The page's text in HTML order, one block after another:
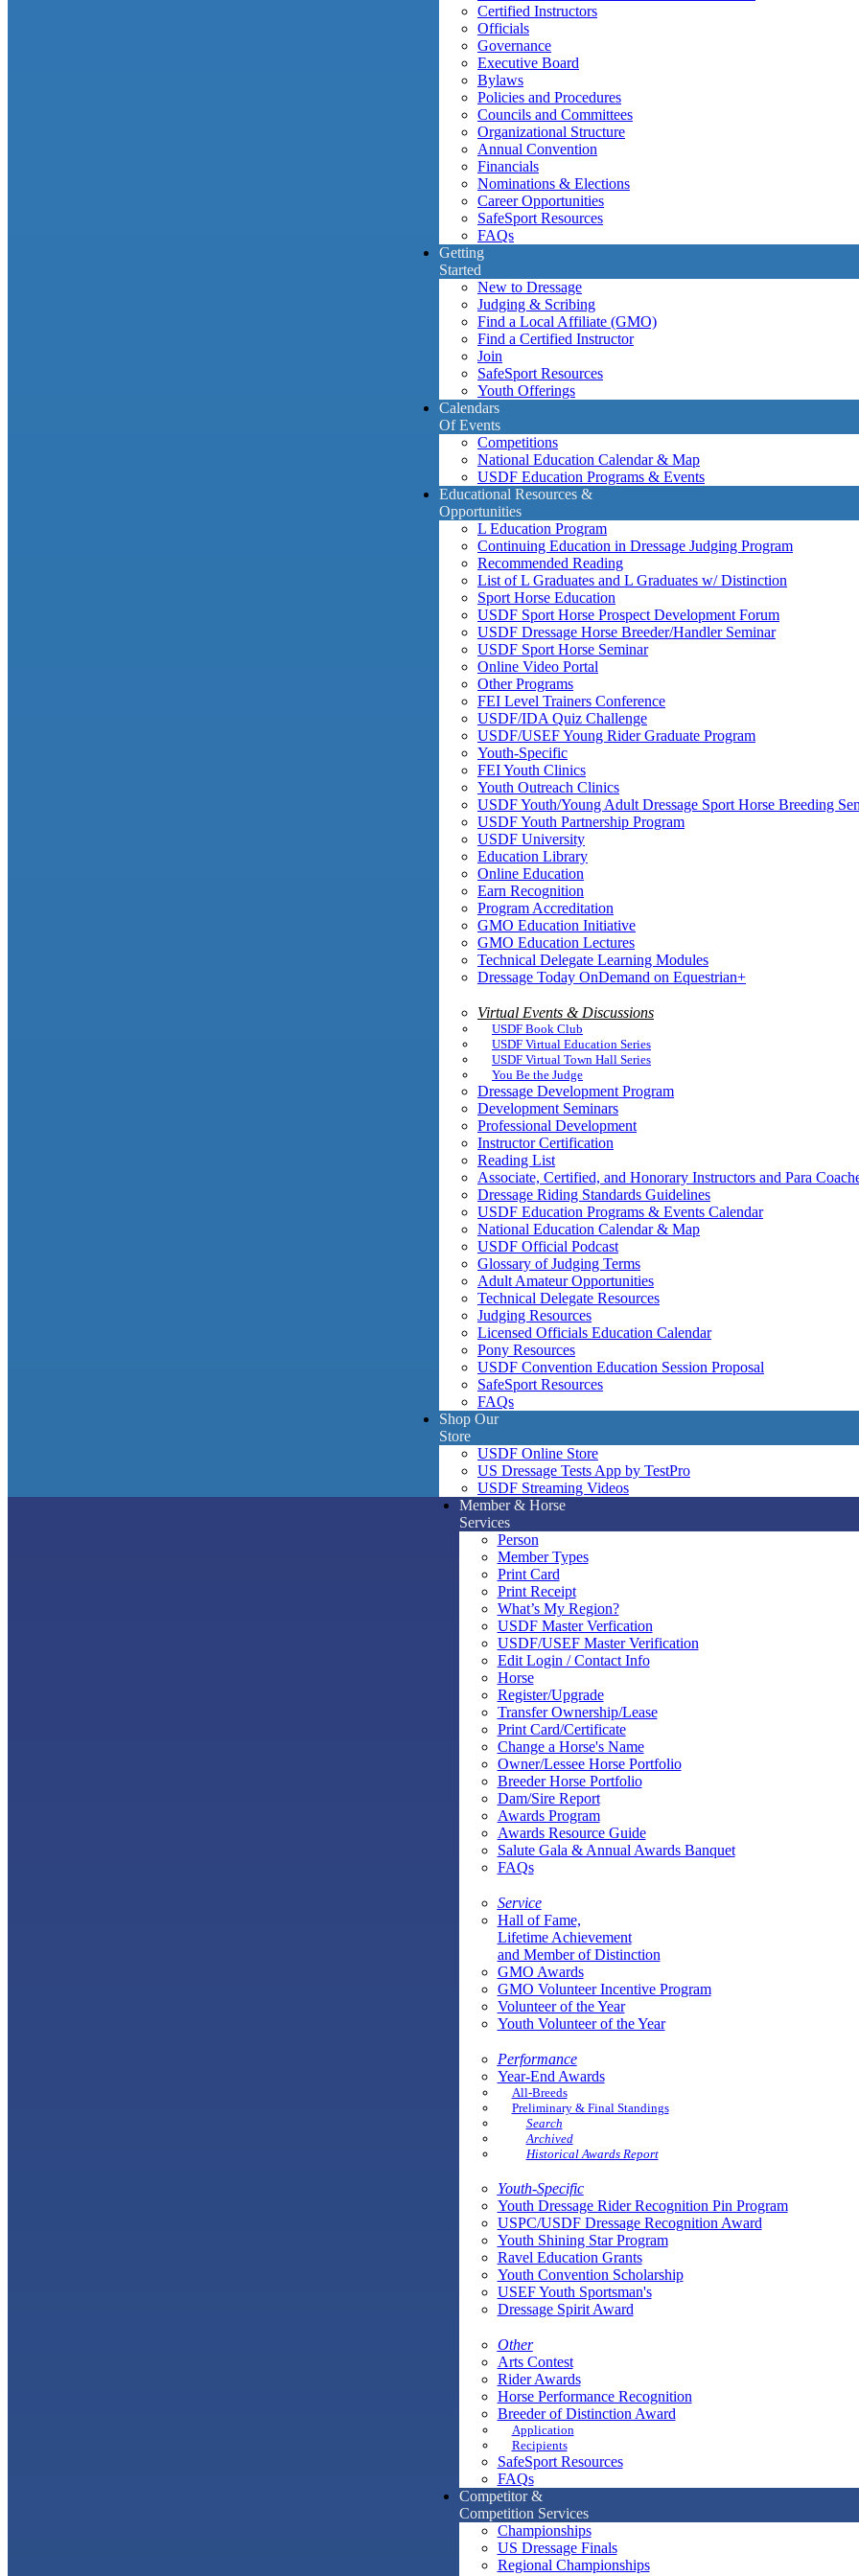
Certified Instructors
Officials
Governance
Executive Board
Bylaws
Policies and Procedures
Councils and Committees
Organizational Structure
Annual Convention
Financials
Nominations & Elections
Career Opportunities
SafeSport Resources
FAQs
Getting
Started
New to Dressage
Judging & Scribing
Find a Local Affiliate (GMO)
Find a Certified Instructor
Join
SafeSport Resources
Youth Offerings
Calendars
Of Events
Competitions
National Education Calendar & Map
USDF Education Programs & Events
Educational Resources &
Opportunities
L Education Program
Continuing Education in Dressage Judging Program
Recommended Reading
List of L Graduates and L Graduates w/ Distinction
Sport Horse Education
USDF Sport Horse Prospect Development Forum
USDF Dressage Horse Breeder/Handler Seminar
USDF Sport Horse Seminar
Online Video Portal
Other Programs
FEI Level Trainers Conference
USDF/IDA Quiz Challenge
USDF/USEF Young Rider Graduate Program
Youth-Specific
FEI Youth Clinics
Youth Outreach Clinics
USDF Youth/Young Adult Dressage Sport Horse Breeding
USDF Youth Partnership Program
USDF University
Education Library
Online Education
Earn Recognition
Program Accreditation
GMO Education Initiative
GMO Education Lectures
Technical Delegate Learning Modules
Dressage Today OnDemand on Equestrian+
Virtual Events & Discussions
USDF Book Club
USDF Virtual Education Series
USDF Virtual Town Hall Series
You Be the Judge
Dressage Development Program
Development Seminars
Professional Development
Instructor Certification
Reading List
Associate, Certified, and Honorary Instructors and Para
Dressage Riding Standards Guidelines
USDF Education Programs & Events Calendar
National Education Calendar & Map
USDF Official Podcast
Glossary of Judging Terms
Adult Amateur Opportunities
Technical Delegate Resources
Judging Resources
Licensed Officials Education Calendar
Pony Resources
USDF Convention Education Session Proposal
SafeSport Resources
FAQs
Shop Our
Store
USDF Online Store
US Dressage Tests App by TestPro
USDF Streaming Videos
Member & Horse
Services
Person
Member Types
Print Card
Print Receipt
What’s My Region?
USDF Master Verfication
USDF/USEF Master Verification
Edit Login / Contact Info
Horse
Register/Upgrade
Transfer Ownership/Lease
Print Card/Certificate
Change a Horse's Name
Owner/Lessee Horse Portfolio
Breeder Horse Portfolio
Dam/Sire Report
Awards Program
Awards Resource Guide
Salute Gala & Annual Awards Banquet
FAQs
Service
Hall of Fame,
Lifetime Achievement
and Member of Distinction
GMO Awards
GMO Volunteer Incentive Program
Volunteer of the Year
Youth Volunteer of the Year
Performance
Year-End Awards
All-Breeds
Preliminary & Final Standings
Search
Archived
Historical Awards Report
Youth-Specific
Youth Dressage Rider Recognition Pin Program
USPC/USDF Dressage Recognition Award
Youth Shining Star Program
Ravel Education Grants
Youth Convention Scholarship
USEF Youth Sportsman's
Dressage Spirit Award
Other
Arts Contest
Rider Awards
Horse Performance Recognition
Breeder of Distinction Award
Application
Recipients
SafeSport Resources
FAQs
Competitor &
Competition Services
Championships
US Dressage Finals
Regional Championships